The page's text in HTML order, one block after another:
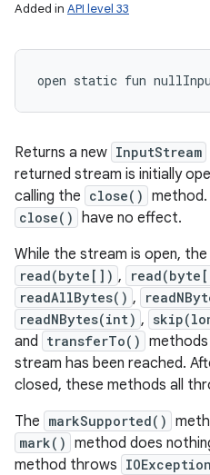
Added in API level 33
open static fun
Returns a new InputStream
returned stream is initially
calling the close() method.
close() have no effect.
While the stream is open, the
read(byte[]) ,
readAllBytes() ,
readNBytes(int) ,
and transferTo()
stream has been reached.
closed, these methods all
The markSupported()
mark() method does
method throws IOException